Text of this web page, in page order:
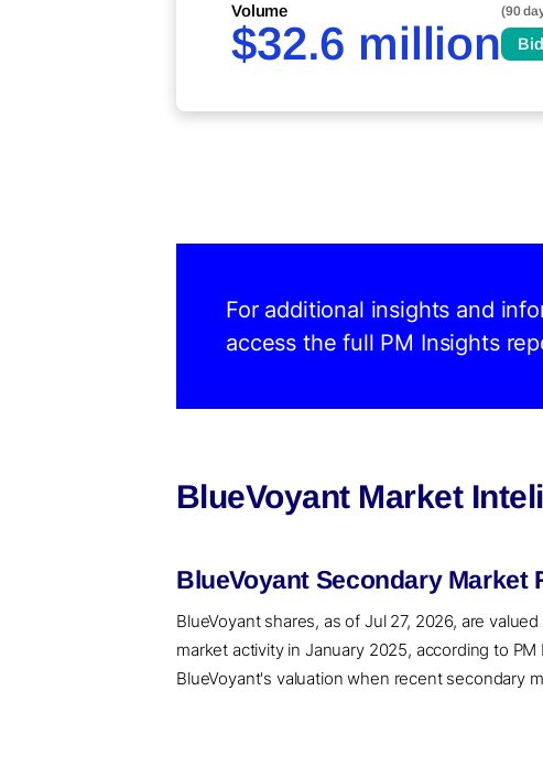
Volume
$32.6 million
(90
Bid
For additional insights and
access the full PM Insights
BlueVoyant Market
BlueVoyant Secondary Market
BlueVoyant shares, as of Jul 27, 2026, are
market activity in January 2025, according to
BlueVoyant's valuation when recent secondary